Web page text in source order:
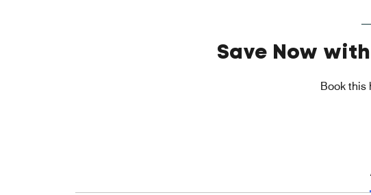
Save Now
Book this